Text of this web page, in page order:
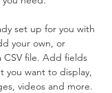
set up for you with
your own, or
file. Add fields
you want to display,
videos and more.